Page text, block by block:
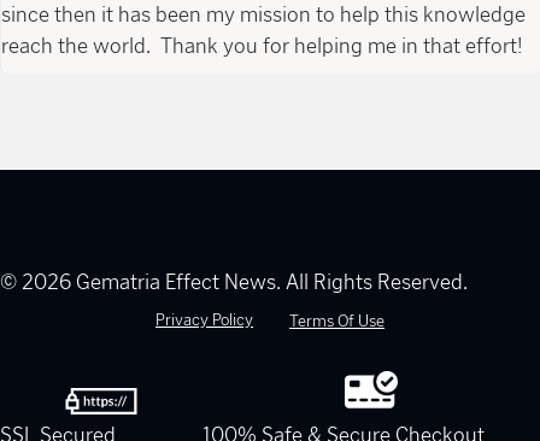
since then it has been my mission to help this knowledge
reach the world. Thank you for helping me in that effort!
© 2026 Gematria Effect News. All Rights Reserved.
Privacy Policy Terms Of Use
SSL Secured 100% Safe & Secure Checkout